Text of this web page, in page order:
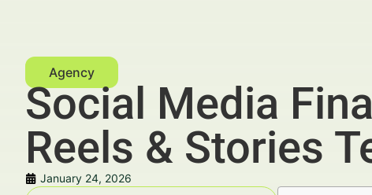
Social Media
Reels & Stories
January 24, 2026